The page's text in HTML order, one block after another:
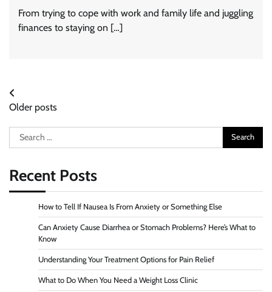
From trying to cope with work and family life and juggling
finances to staying on […]
Posts
Older posts
Search
for:
Recent Posts
How to Tell If Nausea Is From Anxiety or Something Else
Can Anxiety Cause Diarrhea or Stomach Problems? Here’s What to
Know
Understanding Your Treatment Options for Pain Relief
What to Do When You Need a Weight Loss Clinic